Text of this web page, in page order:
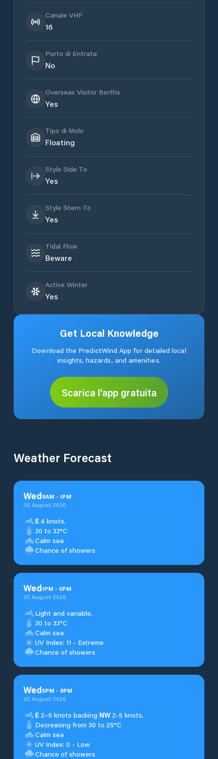
Canale VHF
16
Porto di Entrata
No
Overseas Visitor Berths
Yes
Tipo di Molo
Floating
Style Side To
Yes
Style Stern To
Yes
Tidal Flow
Beware
Active Winter
Yes
Get Local Knowledge
Download the PredictWind App for detailed local
insights, hazards, and amenities.
Scarica l'app gratuita
Weather Forecast
Wed9AM - 1PM
05 August 2026
E 4 knots.
30 to 33°C
Calm sea
Chance of showers
Wed1PM - 5PM
05 August 2026
Light and variable.
30 to 33°C
Calm sea
UV Index: 11 - Extreme
Chance of showers
Wed5PM - 9PM
05 August 2026
E 2–5 knots backing NW 2-5 knots.
Decreasing from 30 to 25°C
Calm sea
UV Index: 0 - Low
Chance of showers